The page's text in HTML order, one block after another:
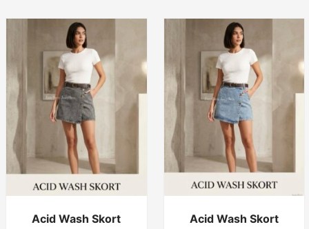
Acid Wash Skort
This
product
has
multiple
variants.
The
options
may
be
chosen
on
the
page
Acid Wash Skort
This
product
has
multiple
variants.
The
options
may
be
chosen
the
page